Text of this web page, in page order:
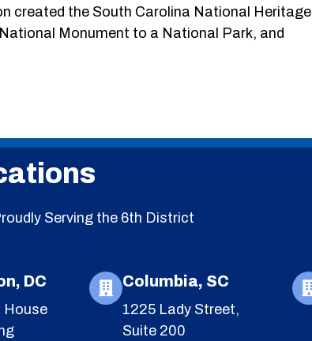
created the South Carolina National Heritage
Monument to a National Park, and
Serving the 6th District
DC
House
Columbia, SC
1225 Lady Street,
Suite 200